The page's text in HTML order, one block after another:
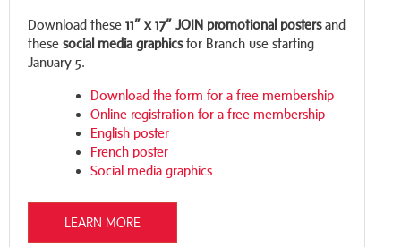
Download these 11” x 17” JOIN promotional postersand
these social media graphicsfor Branch use starting
January 5.
Download the form for a free membership
Online registration for a free membership
English poster
French poster
Social media graphics
LEARN MORE